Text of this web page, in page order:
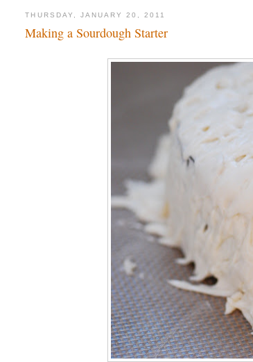
THURSDAY, JANUARY 20, 2011
Making a Sourdough Starter